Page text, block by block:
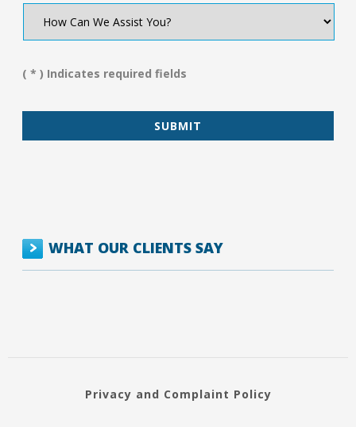
How
We
You?
( * ) Indicates required fields
WHAT OUR CLIENTS SAY
Privacy and Complaint Policy